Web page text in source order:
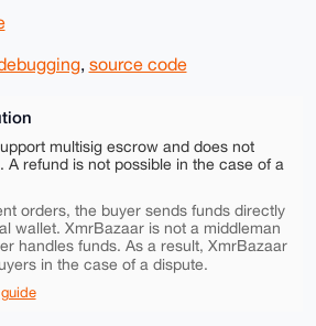
, source code
multisig escrow and does not
A refund is not possible in the case of a
orders, the buyer sends funds directly
wallet. XmrBazaar is not a middleman
handles funds. As a result, XmrBazaar
in the case of a dispute.